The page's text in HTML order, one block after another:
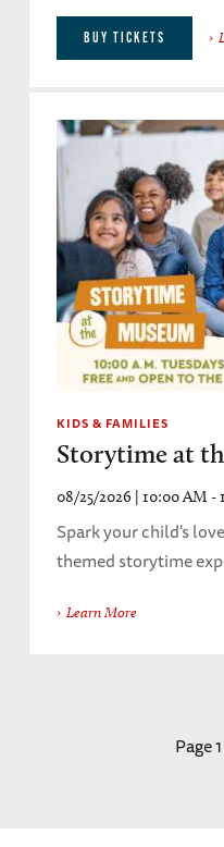
BUY TICKETS
KIDS & FAMILIES
Storytime at
08/25/2026 | 10:00 AM -
Spark your child's
themed storytime
Learn More
Page 1